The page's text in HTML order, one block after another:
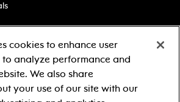
Learn more about our
generous sponsors.
cookies to enhance user
analyze performance and
We also share
your use of our site with our